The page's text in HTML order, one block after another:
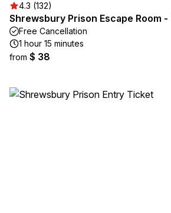
4.3 (132)
Shrewsbury Prison Escape Room -
Free Cancellation
1 hour 15 minutes
from $ 38